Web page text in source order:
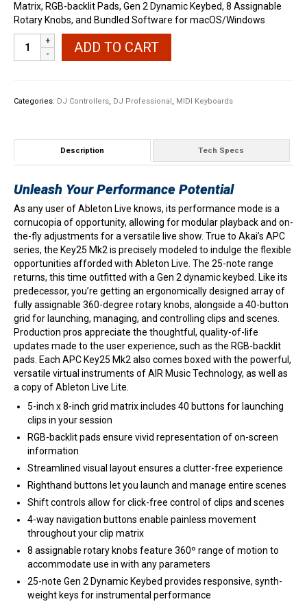
Matrix, RGB-backlit Pads, Gen 2 Dynamic Keybed, 8 Assignable
Rotary Knobs, and Bundled Software for macOS/Windows
Professional
quantity
ADD TO CART
Categories: DJ Controllers, DJ Professional, MIDI Keyboards
Description Tech Specs
Unleash Your Performance Potential
As any user of Ableton Live knows, its performance mode is a
cornucopia of opportunity, allowing for modular playback and on-
the-fly adjustments for a versatile live show. True to Akai’s APC
series, the Key25 Mk2 is precisely modeled to indulge the flexible
opportunities afforded with Ableton Live. The 25-note range
returns, this time outfitted with a Gen 2 dynamic keybed. Like its
predecessor, you’re getting an ergonomically designed array of
fully assignable 360-degree rotary knobs, alongside a 40-button
grid for launching, managing, and controlling clips and scenes.
Production pros appreciate the thoughtful, quality-of-life
updates made to the user experience, such as the RGB-backlit
pads. Each APC Key25 Mk2 also comes boxed with the powerful,
versatile virtual instruments of AIR Music Technology, as well as
a copy of Ableton Live Lite.
5-inch x 8-inch grid matrix includes 40 buttons for launching
clips in your session
RGB-backlit pads ensure vivid representation of on-screen
information
Streamlined visual layout ensures a clutter-free experience
Righthand buttons let you launch and manage entire scenes
Shift controls allow for click-free control of clips and scenes
4-way navigation buttons enable painless movement
throughout your clip matrix
8 assignable rotary knobs feature 360º range of motion to
accommodate use in with any parameters
25-note Gen 2 Dynamic Keybed provides responsive, synth-
weight keys for instrumental performance